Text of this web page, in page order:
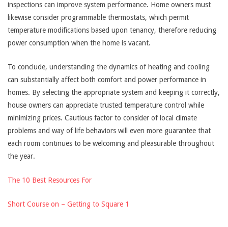
inspections can improve system performance. Home owners must
likewise consider programmable thermostats, which permit
temperature modifications based upon tenancy, therefore reducing
power consumption when the home is vacant.
To conclude, understanding the dynamics of heating and cooling
can substantially affect both comfort and power performance in
homes. By selecting the appropriate system and keeping it correctly,
house owners can appreciate trusted temperature control while
minimizing prices. Cautious factor to consider of local climate
problems and way of life behaviors will even more guarantee that
each room continues to be welcoming and pleasurable throughout
the year.
The 10 Best Resources For
Short Course on – Getting to Square 1